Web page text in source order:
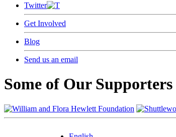
Twitter
Get Involved
Blog
Send us an email
Some of Our Supporters